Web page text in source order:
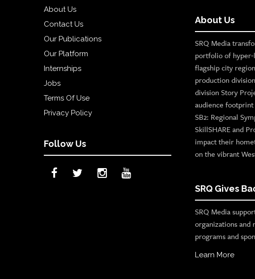
About Us
Contact Us
Our Publications
Our Platform
Internships
Jobs
Terms Of Use
Privacy Policy
Follow Us
About Us
SRQ Media
portfolio of
flagship city
production
division Story
audience
SB2: Regional
SkillSHARE and
impact their
on the vibrant
SRQ Gives
SRQ Media
organizations
programs and
Learn More